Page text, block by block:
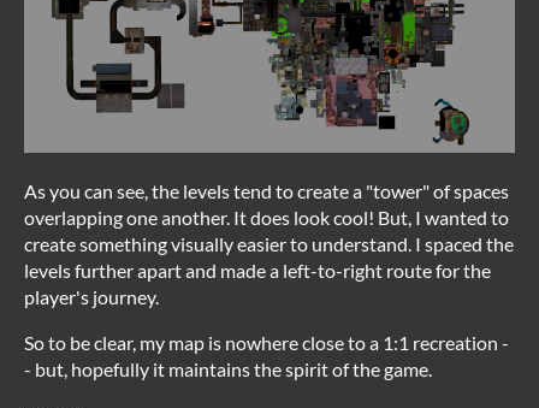
As you can see, the levels tend to create a "tower" of spaces
overlapping one another. It does look cool! But, I wanted to
create something visually easier to understand. I spaced the
levels further apart and made a left-to-right route for the
player's journey.
So to be clear, my map is nowhere close to a 1:1 recreation -
- but, hopefully it maintains the spirit of the game.